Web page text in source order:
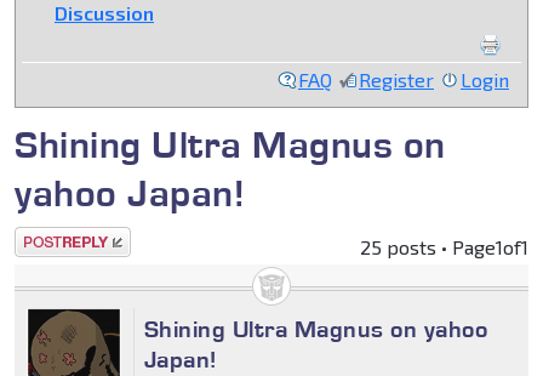
Discussion
FAQ Register Login
Shining Ultra Magnus on
yahoo Japan!
Post a reply 25 posts • Page1of1
Shining Ultra Magnus on yahoo
Japan!